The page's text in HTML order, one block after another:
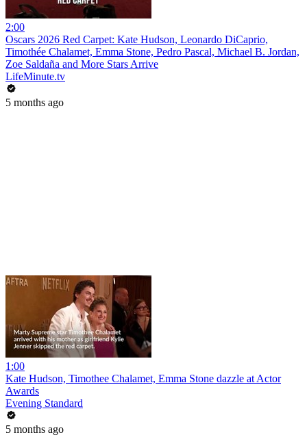
2:00
Oscars 2026 Red Carpet: Kate Hudson, Leonardo DiCaprio,
Timothée Chalamet, Emma Stone, Pedro Pascal, Michael B. Jordan,
Zoe Saldaña and More Stars Arrive
LifeMinute.tv
5 months ago
1:00
Kate Hudson, Timothee Chalamet, Emma Stone dazzle at Actor
Awards
Evening Standard
5 months ago